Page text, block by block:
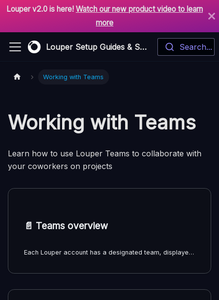
Louper v2.0 is here! Watch our new product video to learn
more
Louper Setup Guides & Support Search...
Working with Teams
Working with Teams
Learn how to use Louper Teams to collaborate with
your coworkers on projects
📄️ Teams overview
Each Louper account has a designated team, displayed on the left sidebar and top banner of your dashboard. You'll be the only member of your team by default, until you invite other people to join your team. Rooms and filespaces belong to a particular team rather than an individual user.